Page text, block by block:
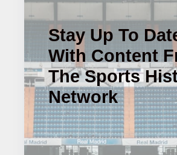
Stay Up To
With Content
The Sports
Network